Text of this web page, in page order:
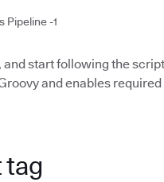
Pipeline -1
, and start following the
and enables
tag